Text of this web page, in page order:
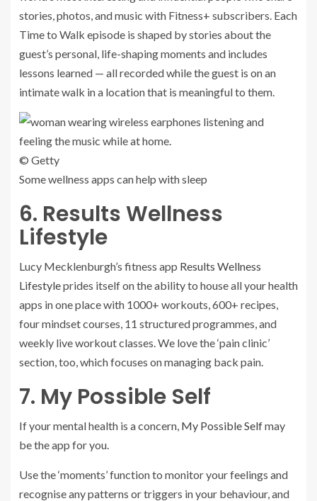
stories, photos, and music with Fitness+ subscribers. Each
Time to Walk episode is shaped by stories about the
guest’s personal, life-shaping moments and includes
lessons learned — all recorded while the guest is on an
intimate walk in a location that is meaningful to them.
© Getty
Some wellness apps can help with sleep
6. Results Wellness
Lifestyle
Lucy Mecklenburgh’s fitness app Results Wellness
Lifestyleprides itself on the ability to house all your health
apps in one place with 1000+ workouts, 600+ recipes,
four mindset courses, 11 structured programmes, and
weekly live workout classes. We love the ‘pain clinic’
section, too, which focuses on managing back pain.
7. My Possible Self
If your mental health is a concern, My Possible Selfmay
be the app for you.
Use the ‘moments’ function to monitor your feelings and
recognise any patterns or triggers in your behaviour, and